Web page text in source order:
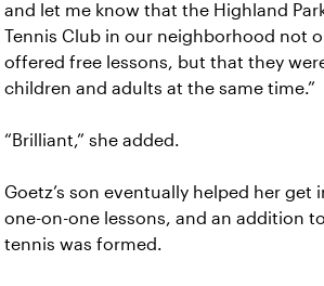
and let me know that the Highland
Tennis Club in our neighborhood not
offered free lessons, but that they
children and adults at the same time.”
“Brilliant,” she added.
Goetz’s son eventually helped her get
one-on-one lessons, and an addition to
tennis was formed.